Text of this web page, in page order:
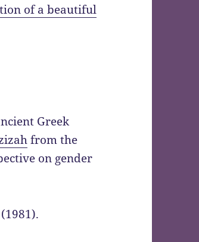
of a beautiful
Greek
from the
on gender